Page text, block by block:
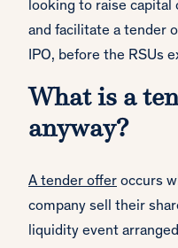
looking to raise
and facilitate a tender
IPO, before the RSUs
What is a
anyway?
A tender offer occurs
company sell their
liquidity event